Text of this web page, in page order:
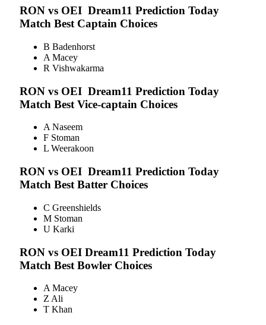
RON vs OEI Dream11 Prediction Today
Match Best Captain Choices
B Badenhorst
A Macey
R Vishwakarma
RON vs OEI Dream11 Prediction Today
Match Best Vice-captain Choices
A Naseem
F Stoman
L Weerakoon
RON vs OEI Dream11 Prediction Today
Match Best Batter Choices
C Greenshields
M Stoman
U Karki
RON vs OEI Dream11 Prediction Today
Match Best Bowler Choices
A Macey
Z Ali
T Khan